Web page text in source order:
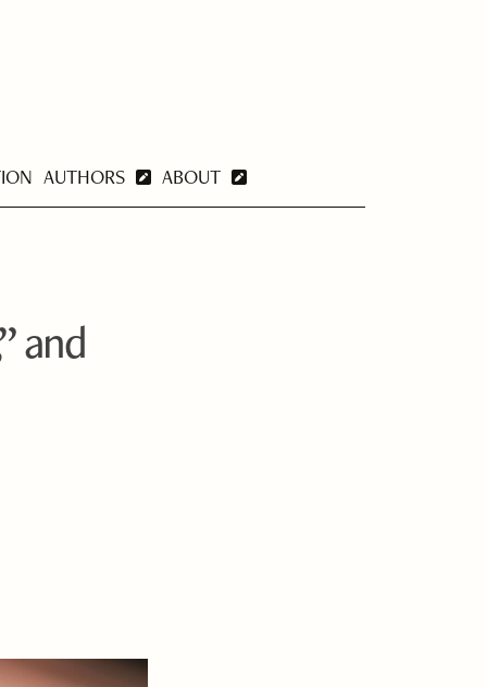
AUTHORS ABOUT
and